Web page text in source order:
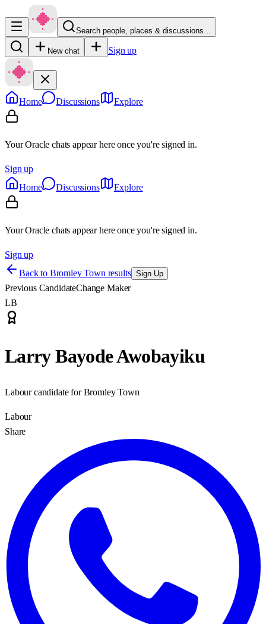
Search people, places & discussions…
New chat Sign up
Home Discussions Explore
Your Oracle chats appear here once you're signed in.
Sign up
Home
Discussions Explore
Your Oracle chats appear here once you're signed in.
Sign up
Back to Bromley Town results Sign Up
Previous CandidateChange Maker
LB
Larry Bayode Awobayiku
Labour candidate for Bromley Town
Labour
Share